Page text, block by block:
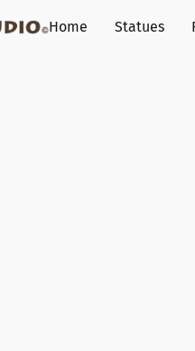
Home Statues